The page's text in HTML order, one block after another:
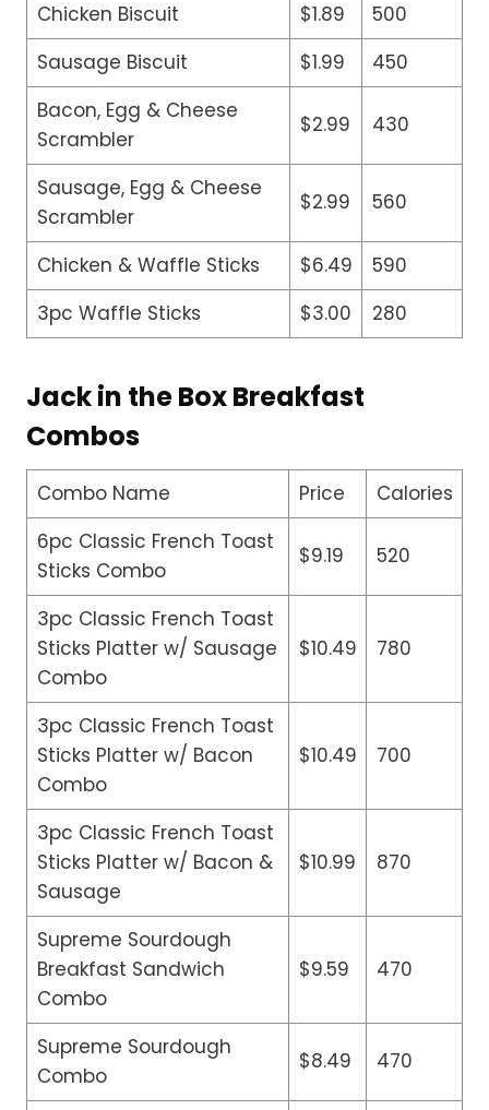
Chicken Biscuit
$1.89
500
Sausage Biscuit
$1.99
450
Bacon, Egg & Cheese
Scrambler
$2.99 430
Sausage, Egg & Cheese
Scrambler
$2.99 560
Chicken & Waffle Sticks $6.49
590
3pc Waffle Sticks
$3.00 280
Jack in the Box Breakfast
Combos
Combo Name Price
Calories
6pc Classic French Toast
Sticks Combo
$9.19 520
3pc Classic French Toast
Sticks Platter w/ Sausage
Combo
$10.49 780
3pc Classic French Toast
Sticks Platter w/ Bacon
Combo
$10.49 700
3pc Classic French Toast
Sticks Platter w/ Bacon &
Sausage
$10.99 870
Supreme Sourdough
Breakfast Sandwich
Combo
$9.59 470
Supreme Sourdough
Combo
$8.49 470